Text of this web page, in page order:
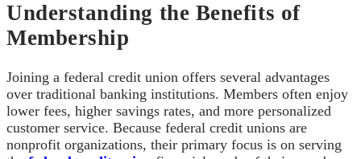
Understanding the Benefits of
Membership
Joining a federal credit union offers several advantages
over traditional banking institutions. Members often enjoy
lower fees, higher savings rates, and more personalized
customer service. Because federal credit unions are
nonprofit organizations, their primary focus is on serving